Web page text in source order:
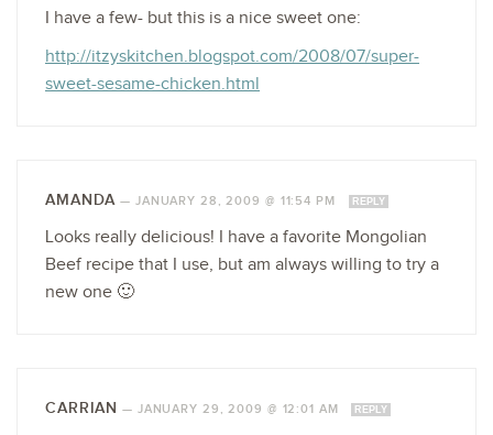
I have a few- but this is a nice sweet one:
http://itzyskitchen.blogspot.com/2008/07/super-
sweet-sesame-chicken.html
AMANDA — JANUARY 28, 2009 @ 11:54 PM REPLY
Looks really delicious! I have a favorite Mongolian
Beef recipe that I use, but am always willing to try a
new one 🙂
CARRIAN — JANUARY 29, 2009 @ 12:01 AM REPLY